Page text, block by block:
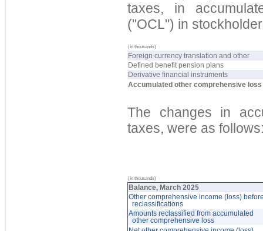
taxes, in accu
("OCL") in
(In thousands)
Foreign currency translation and other
Defined benefit pension plans
Derivative financial instruments
Accumulated other comprehensive loss
The changes in
taxes, were as
(In thousands)
Balance, March 2025
Other comprehensive income (loss)
reclassifications
Amounts reclassified from accumulated
other comprehensive loss